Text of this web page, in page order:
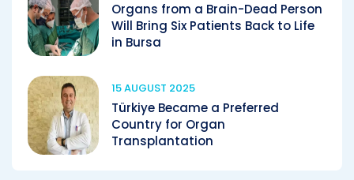
Organs from a Brain-Dead Person
Will Bring Six Patients Back to Life
in Bursa
15 AUGUST 2025
Türkiye Became a Preferred
Country for Organ
Transplantation